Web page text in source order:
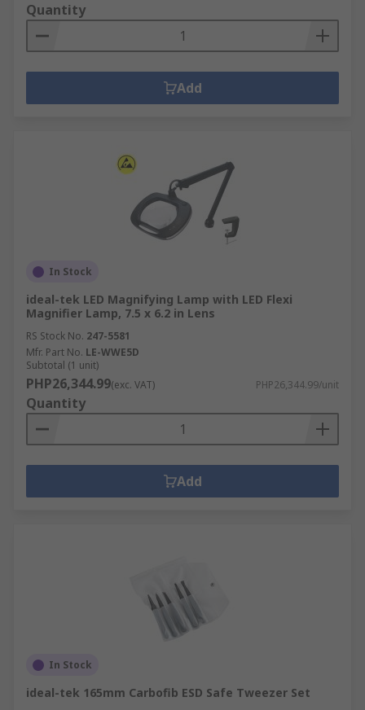
Quantity
Add
In Stock
ideal-tek LED Magnifying Lamp with LED Flexi
Magnifier Lamp, 7.5 x 6.2 in Lens
RS Stock No. 247-5581
Mfr. Part No. LE-WWE5D
Subtotal (1 unit)
PHP26,344.99(exc. VAT) PHP26,344.99/unit
Quantity
Add
In Stock
ideal-tek 165mm Carbofib ESD Safe Tweezer Set